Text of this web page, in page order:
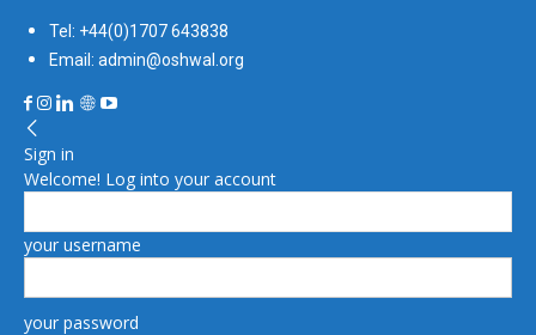
Tel: +44(0)1707 643838
Email: admin@oshwal.org
Sign in
Welcome! Log into your account
your username
your password